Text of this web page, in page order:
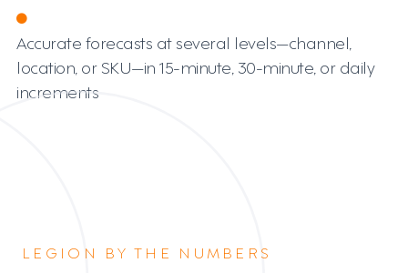
Accurate forecasts at several levels—channel,
location, or SKU—in 15-minute, 30-minute, or daily
increments
LEGION BY THE NUMBERS